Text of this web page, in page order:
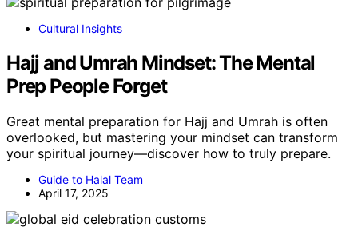
Cultural Insights
Hajj and Umrah Mindset: The Mental
Prep People Forget
Great mental preparation for Hajj and Umrah is often
overlooked, but mastering your mindset can transform
your spiritual journey—discover how to truly prepare.
Guide to Halal Team
April 17, 2025